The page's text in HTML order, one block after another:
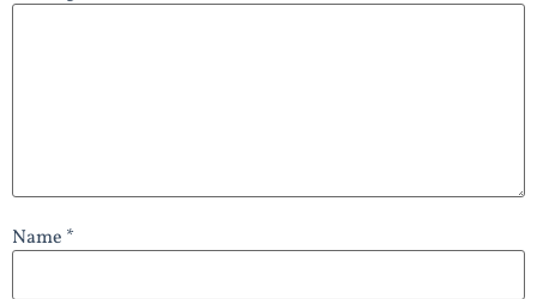
Name *